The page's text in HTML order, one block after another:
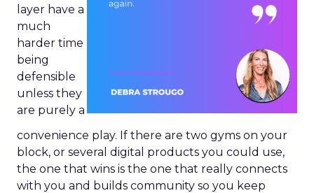
layer have a
much
harder time
being
defensible
unless they
are purely a
convenience play. If there are two gyms on your
block, or several digital products you could use,
the one that wins is the one that really connects
with you and builds community so you keep